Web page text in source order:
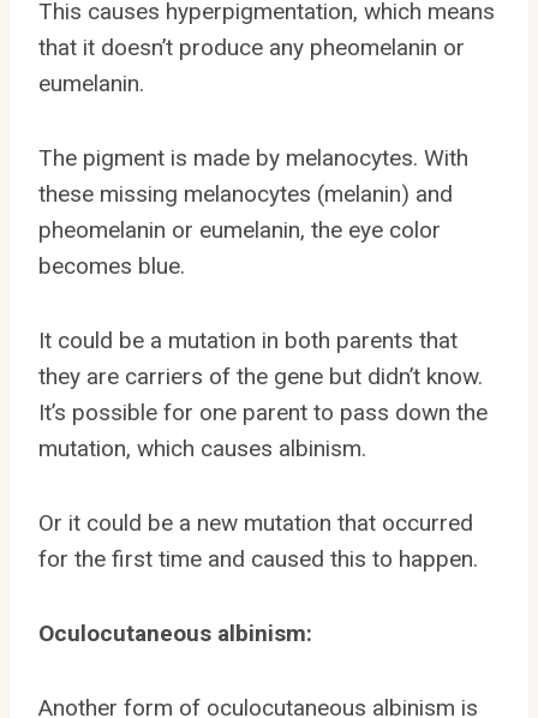
This causes hyperpigmentation, which means
that it doesn’t produce any pheomelanin or
eumelanin.
The pigment is made by melanocytes. With
these missing melanocytes (melanin) and
pheomelanin or eumelanin, the eye color
becomes blue.
It could be a mutation in both parents that
they are carriers of the gene but didn’t know.
It’s possible for one parent to pass down the
mutation, which causes albinism.
Or it could be a new mutation that occurred
for the first time and caused this to happen.
Oculocutaneous albinism:
Another form of oculocutaneous albinism is